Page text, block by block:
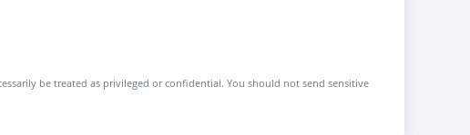
be treated as privileged or confidential. You should not send sensitive